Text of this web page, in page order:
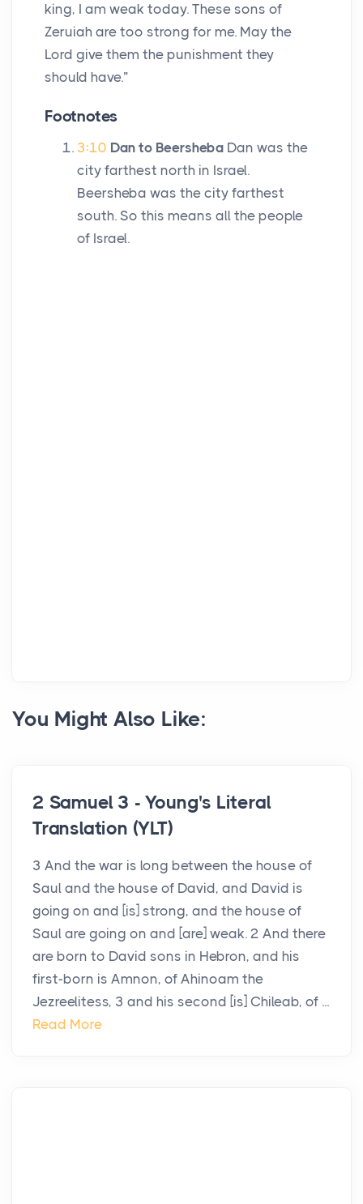
king, I am weak today. These sons of
Zeruiah are too strong for me. May the
Lord give them the punishment they
should have.”
Footnotes
3:10 Dan to Beersheba Dan was the
city farthest north in Israel.
Beersheba was the city farthest
south. So this means all the people
of Israel.
You Might Also Like:
2 Samuel 3 - Young's Literal
Translation (YLT)
3 And the war is long between the house of
Saul and the house of David, and David is
going on and [is] strong, and the house of
Saul are going on and [are] weak. 2 And there
are born to David sons in Hebron, and his
first-born is Amnon, of Ahinoam the
Jezreelitess, 3 and his second [is] Chileab, of ...
Read More